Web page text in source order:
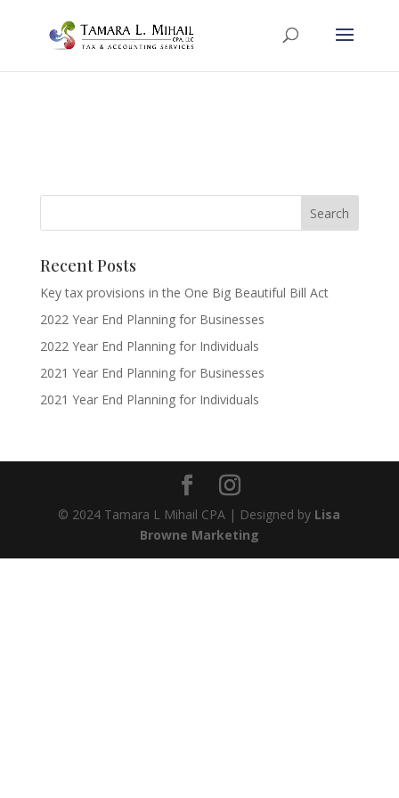
Recent Posts
Key tax provisions in the One Big Beautiful Bill Act
2022 Year End Planning for Businesses
2022 Year End Planning for Individuals
2021 Year End Planning for Businesses
2021 Year End Planning for Individuals
© 2024 Tamara L Mihail CPA | Designed by Lisa
Browne Marketing